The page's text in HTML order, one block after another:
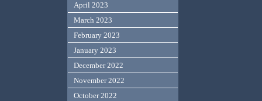
April 2023
March 2023
February 2023
January 2023
December 2022
November 2022
October 2022